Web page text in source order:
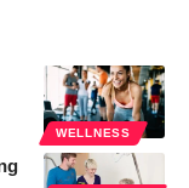
WELLNESS